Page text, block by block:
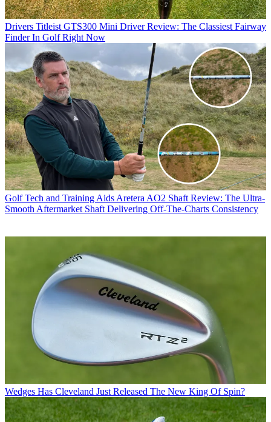
Drivers Titleist GTS300 Mini Driver Review: The Classiest Fairway
Finder In Golf Right Now
Golf Tech and Training Aids Aretera AO2 Shaft Review: The Ultra-
Smooth Aftermarket Shaft Delivering Off-The-Charts Consistency
Wedges Has Cleveland Just Released The New King Of Spin?